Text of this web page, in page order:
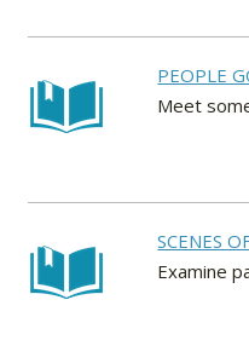
PEOPLE
Meet
SCENES
Examine